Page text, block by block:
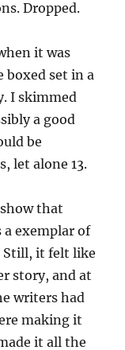
Dropped.
it was
boxed set in a
I skimmed
a good
be
let alone 13.
that
a exemplar of
Still, it felt like
story, and at
writers had
making it
it all the